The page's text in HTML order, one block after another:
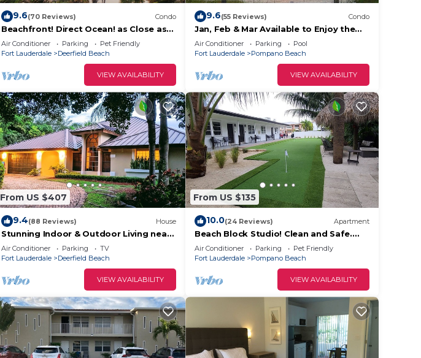
9.6(70 Reviews) Condo
Beachfront! Direct Ocean! as Close as
You Can Get to Dfb Pier!
Air Conditioner Parking
Pet Friendly
Fort Lauderdale
Deerfield Beach
VIEW AVAILABILITY
9.6(55 Reviews) Condo
Jan, Feb & Mar Available to Enjoy the
Beach, Sunshine and Warm Weather!
Air Conditioner Parking
Pool
Fort Lauderdale
Pompano Beach
VIEW AVAILABILITY
From US $407
9.4(88 Reviews) House
Stunning Indoor & Outdoor Living near
Beach and Shopping. Close to Boca
Raton
Air Conditioner Parking
TV
Fort Lauderdale
Deerfield Beach
VIEW AVAILABILITY
From US $135
10.0(24 Reviews) Apartment
Beach Block Studio! Clean and Safe.
Everything You Need For A Great
Vacation.
Air Conditioner Parking
Pet Friendly
Fort Lauderdale
Pompano Beach
VIEW AVAILABILITY